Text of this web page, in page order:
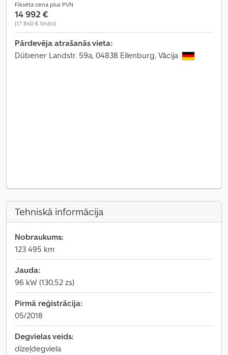
Fiksēta cena plus PVN
14 992 €
(17 840 € bruto)
Pārdevēja atrašanās vieta:
Dübener Landstr. 59a, 04838 Eilenburg, Vācija
Tehniskā informācija
Nobraukums:
123 495 km
Jauda:
96 kW (130,52 zs)
Pirmā reģistrācija:
05/2018
Degvielas veids:
dīzeļdegviela